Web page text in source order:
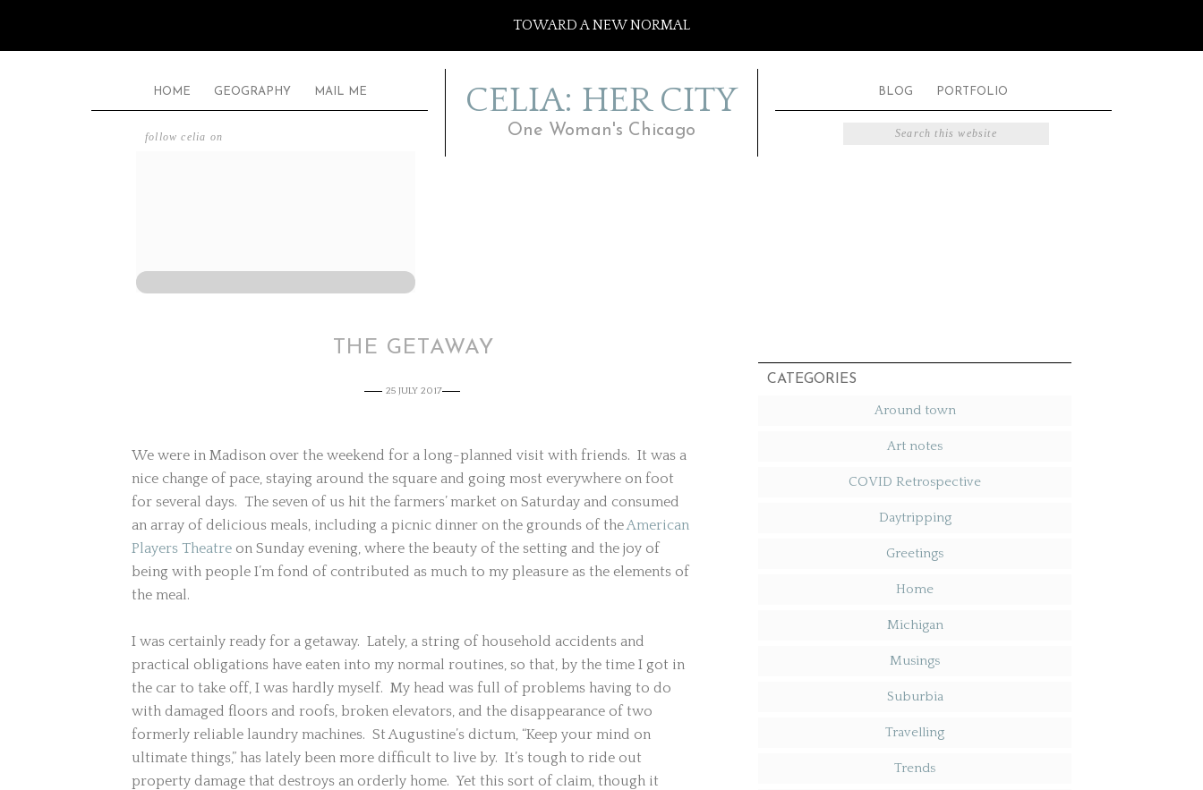
TOWARD A NEW NORMAL
CELIA: HER CITY
One Woman's Chicago
HOME GEOGRAPHY MAIL ME BLOG PORTFOLIO
follow celia on
THE GETAWAY
25 JULY 2017
We were in Madison over the weekend for a long-planned visit with friends. It was a
nice change of pace, staying around the square and going most everywhere on foot
for several days. The seven of us hit the farmers’ market on Saturday and consumed
an array of delicious meals, including a picnic dinner on the grounds of theAmerican
Players Theatre on Sunday evening, where the beauty of the setting and the joy of
being with people I’m fond of contributed as much to my pleasure as the elements of
the meal.
I was certainly ready for a getaway. Lately, a string of household accidents and
practical obligations have eaten into my normal routines, so that, by the time I got in
the car to take off, I was hardly myself. My head was full of problems having to do
with damaged floors and roofs, broken elevators, and the disappearance of two
formerly reliable laundry machines. St Augustine’s dictum, “Keep your mind on
ultimate things,” has lately been more difficult to live by. It’s tough to ride out
property damage that destroys an orderly home. Yet this sort of claim, though it
CATEGORIES
Around town
Art notes
COVID Retrospective
Daytripping
Greetings
Home
Michigan
Musings
Suburbia
Travelling
Trends